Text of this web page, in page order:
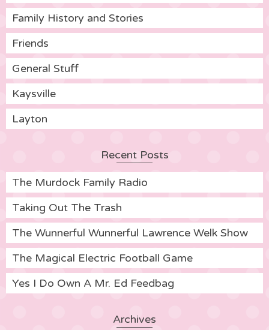
Family History and Stories
Friends
General Stuff
Kaysville
Layton
Recent Posts
The Murdock Family Radio
Taking Out The Trash
The Wunnerful Wunnerful Lawrence Welk Show
The Magical Electric Football Game
Yes I Do Own A Mr. Ed Feedbag
Archives